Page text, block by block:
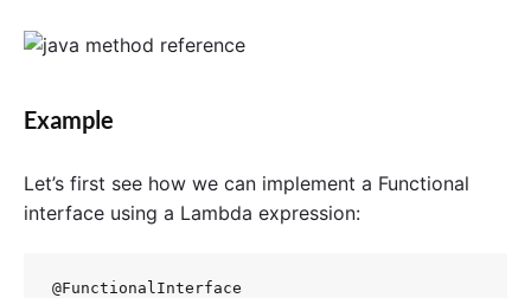
Example
Let’s first see how we can implement a Functional
interface using a Lambda expression:
@FunctionalInterface